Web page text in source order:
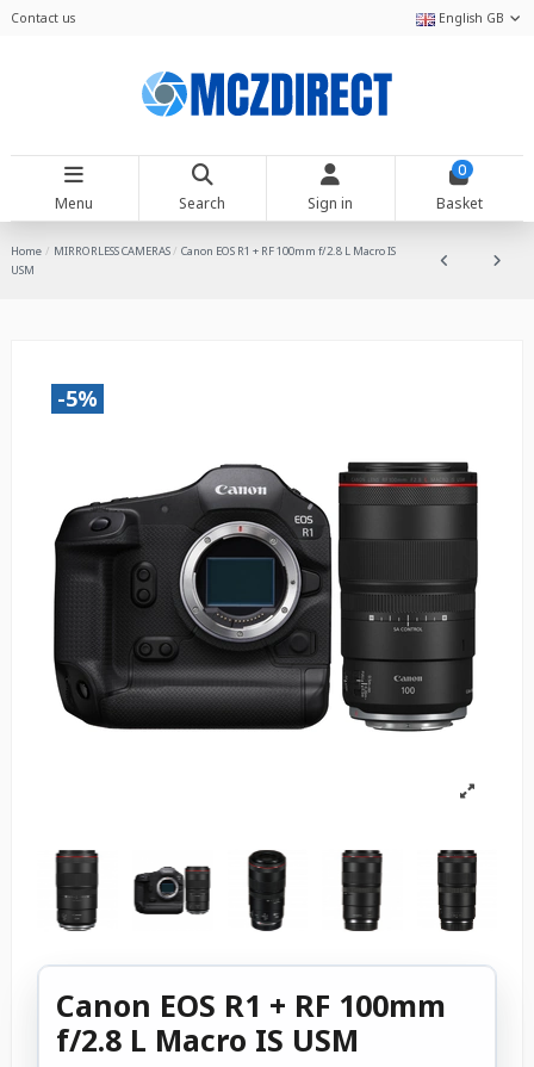
Contact us English GB
Menu Search Sign in
0
Basket
Home MIRRORLESS CAMERAS
Canon EOS R1 + RF 100mm f/2.8 L Macro IS
USM
-5%
Canon EOS R1 + RF 100mm
f/2.8 L Macro IS USM